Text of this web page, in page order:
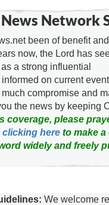
Network
been of benefit and
now, the Lord has
a strong influential
on current
compromise and
the news by keeping
coverage, please
clicking hereto make a
widely and freely
We welcome